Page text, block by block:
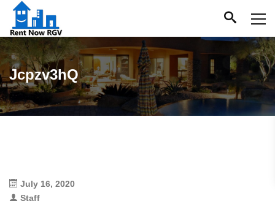
Jcpzv3hQ
July 16, 2020
Staff